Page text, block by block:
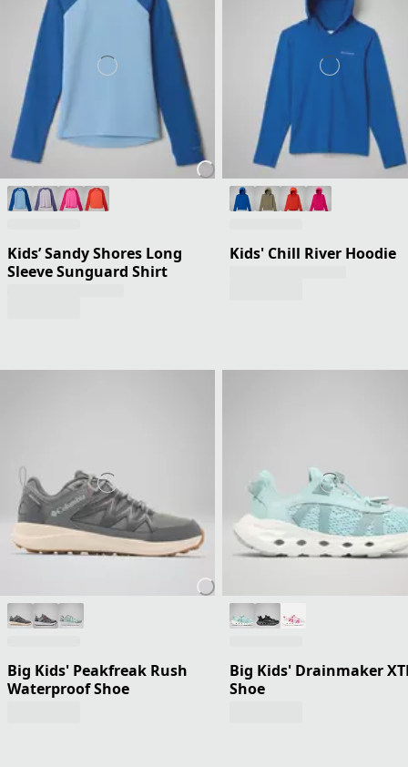
Kids’ Sandy Shores Long
Sleeve Sunguard Shirt
Kids' Chill River Hoodie
Big Kids' Peakfreak Rush
Waterproof Shoe
Big Kids' Drainmaker
Shoe